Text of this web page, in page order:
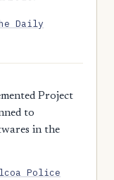
Daily
Project
to
in the
Police